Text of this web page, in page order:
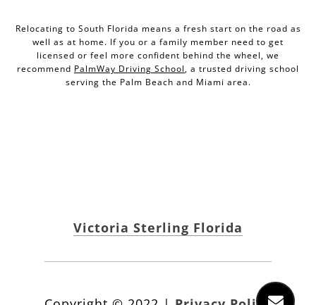
Relocating to South Florida means a fresh start on the road as
well as at home. If you or a family member need to get
licensed or feel more confident behind the wheel, we
recommend PalmWay Driving School, a trusted driving school
serving the Palm Beach and Miami area.
Victoria Sterling Florida